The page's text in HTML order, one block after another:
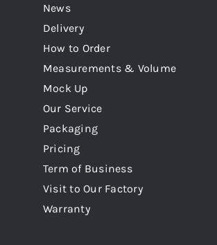
News
Delivery
How to Order
Measurements & Volume
Mock Up
Our Service
Packaging
Pricing
Term of Business
Visit to Our Factory
Warranty